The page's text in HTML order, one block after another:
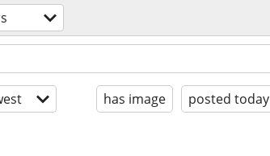
has image posted today